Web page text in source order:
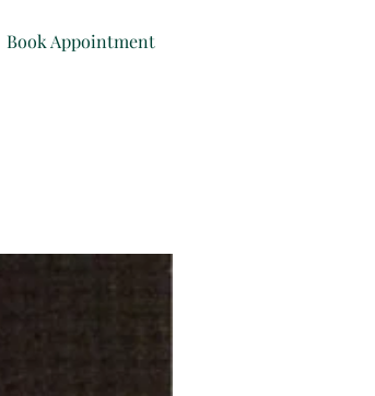
Book Appointment